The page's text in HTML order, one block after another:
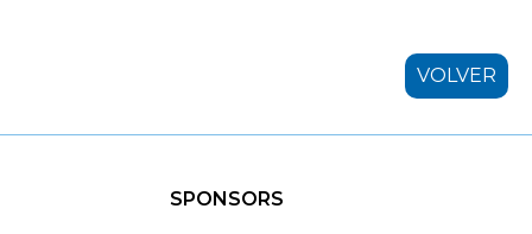
VOLVER
SPONSORS